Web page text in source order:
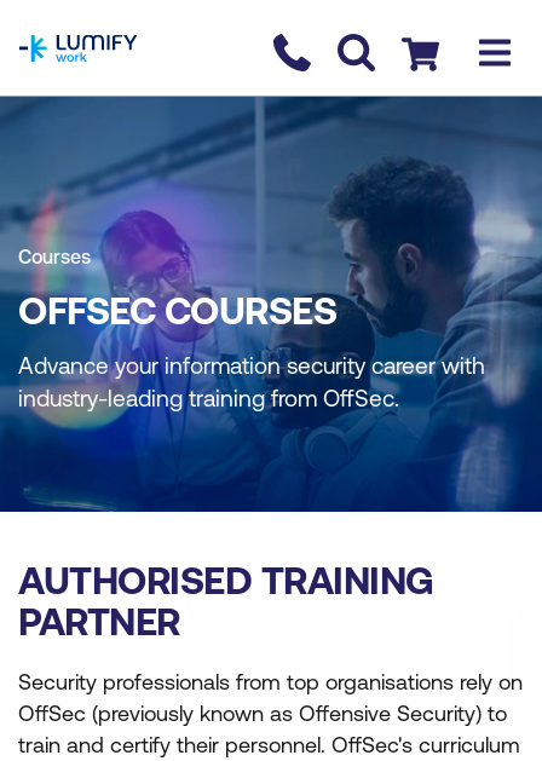
Contact us
Checkout
Courses
OFFSEC COURSES
Advance your information security career with
industry-leading training from OffSec.
AUTHORISED TRAINING
PARTNER
Security professionals from top organisations rely on
OffSec (previously known as Offensive Security) to
train and certify their personnel. OffSec's curriculum